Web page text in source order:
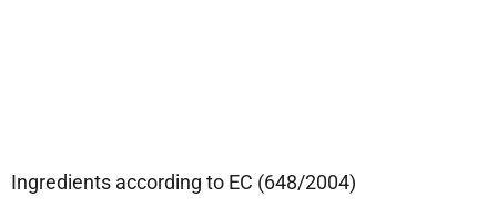
Ingredients according to EC (648/2004)